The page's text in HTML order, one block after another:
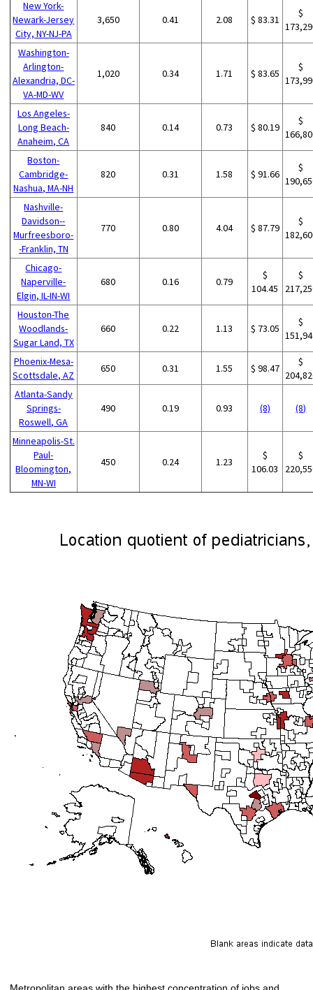
New York-
Newark-Jersey
City, NY-NJ-PA
3,650 0.41 2.08 $ 83.31
$
Washington-
Arlington-
Alexandria, DC-
VA-MD-WV
1,020 0.34 1.71 $ 83.65
$
Los Angeles-
Long Beach-
Anaheim, CA
840 0.14 0.73 $ 80.19
$
Boston-
Cambridge-
Nashua, MA-NH
820 0.31 1.58 $ 91.66
$
Nashville-
Davidson--
Murfreesboro-
-Franklin, TN
770 0.80 4.04 $ 87.79
$
Chicago-
Naperville-
Elgin, IL-IN-WI
680 0.16 0.79
$
104.45
$
Houston-The
Woodlands-
Sugar Land, TX
660 0.22 1.13 $ 73.05
$
Phoenix-Mesa-
Scottsdale, AZ
650 0.31 1.55 $ 98.47
$
Atlanta-Sandy
Springs-
Roswell, GA
490 0.19 0.93 (8) (8)
Minneapolis-St.
Paul-
Bloomington,
MN-WI
450 0.24 1.23
$
106.03
$